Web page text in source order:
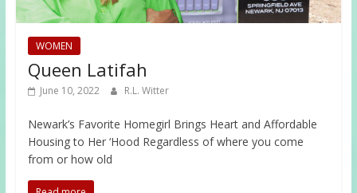
WOMEN
Queen Latifah
June 10, 2022 R.L. Witter
Newark’s Favorite Homegirl Brings Heart and Affordable
Housing to Her ‘Hood Regardless of where you come
from or how old